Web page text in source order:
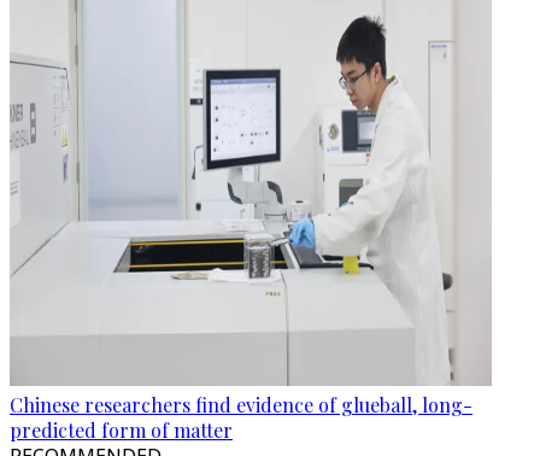
Chinese researchers find evidence of glueball, long-
predicted form of matter